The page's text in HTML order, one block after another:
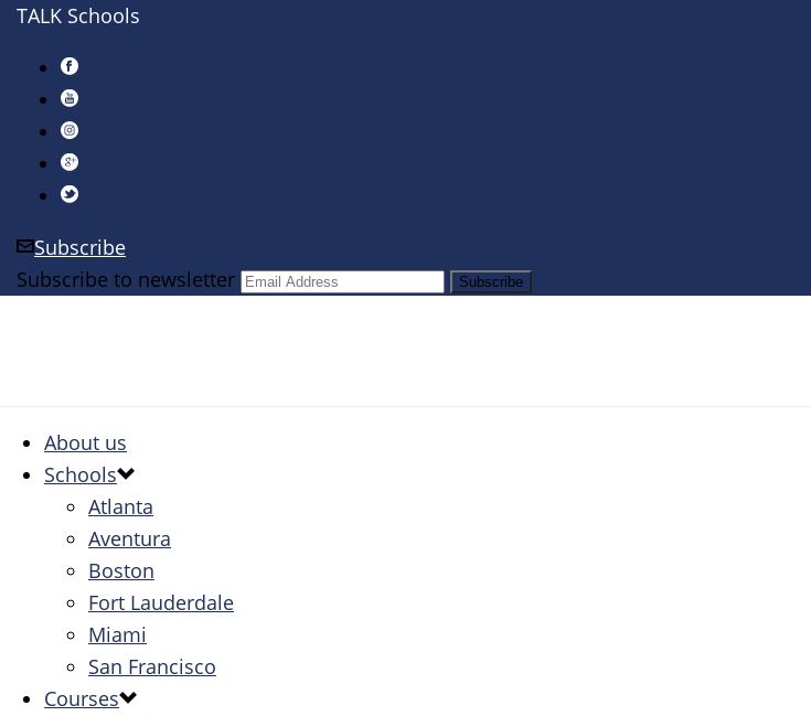
TALK Schools
Subscribe
Subscribe to newsletter
About us
Schools
Atlanta
Aventura
Boston
Fort Lauderdale
Miami
San Francisco
Courses